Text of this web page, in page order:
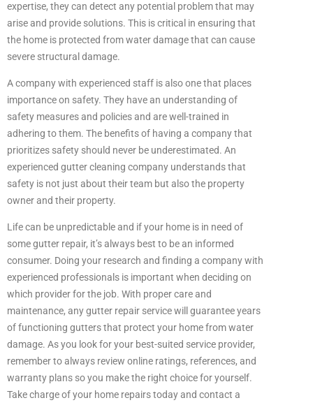
expertise, they can detect any potential problem that may
arise and provide solutions. This is critical in ensuring that
the home is protected from water damage that can cause
severe structural damage.
A company with experienced staff is also one that places
importance on safety. They have an understanding of
safety measures and policies and are well-trained in
adhering to them. The benefits of having a company that
prioritizes safety should never be underestimated. An
experienced gutter cleaning company understands that
safety is not just about their team but also the property
owner and their property.
Life can be unpredictable and if your home is in need of
some gutter repair, it’s always best to be an informed
consumer. Doing your research and finding a company with
experienced professionals is important when deciding on
which provider for the job. With proper care and
maintenance, any gutter repair service will guarantee years
of functioning gutters that protect your home from water
damage. As you look for your best-suited service provider,
remember to always review online ratings, references, and
warranty plans so you make the right choice for yourself.
Take charge of your home repairs today and contact a